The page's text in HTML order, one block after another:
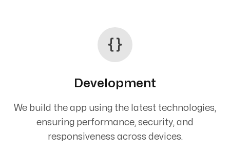
Development
We build the app using the latest technologies,
ensuring performance, security, and
responsiveness across devices.